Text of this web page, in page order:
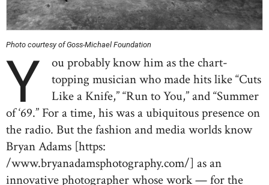
Photo courtesy of Goss-Michael Foundation
Y
ou probably know him as the chart-
topping musician who made hits like “Cuts
Like a Knife,” “Run to You,” and “Summer
of ‘69.” For a time, his was a ubiquitous presence on
the radio. But the fashion and media worlds know
Bryan Adams [https:
/www.bryanadamsphotography.com/] as an
innovative photographer whose work — for the